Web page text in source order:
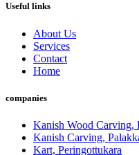
Useful links
About Us
Services
Contact
Home
companies
Kanish Wood Carving,
Kanish Carving,
Kart, Peringottukara